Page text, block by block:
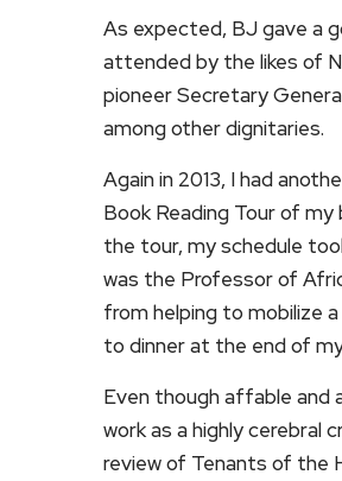
As expected, BJ gave a
attended by the likes of
pioneer Secretary
among other dignitaries.
Again in 2013, I had
Book Reading Tour of my
the tour, my schedule
was the Professor of
from helping to mobilize
to dinner at the end of
Even though affable and
work as a highly cerebral
review of Tenants of the